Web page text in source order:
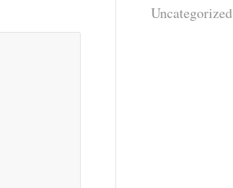
Uncategorized